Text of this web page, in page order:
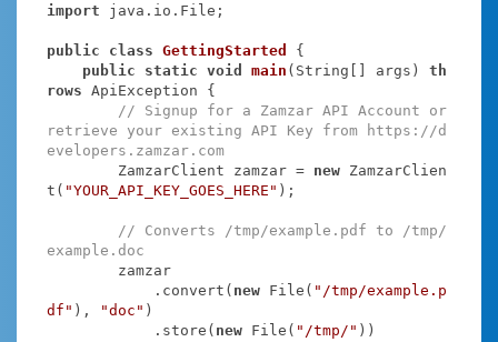
import java.io.File;
public class GettingStarted
{
public
static void main (String[] args)
th
rows ApiException {
// Signup for a Zamzar API Account or
retrieve your existing API Key from https://d
evelopers.zamzar.com
        ZamzarClient zamzar =
new ZamzarClien
t( "YOUR_API_KEY_GOES_HERE" );
// Converts /tmp/example.pdf to /tmp/
example.doc
            .convert(
new File( "/tmp/example.p
df" ), "doc" )
            .store(
new File( "/tmp/" ))